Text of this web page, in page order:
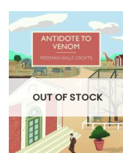
OUT OF STOCK